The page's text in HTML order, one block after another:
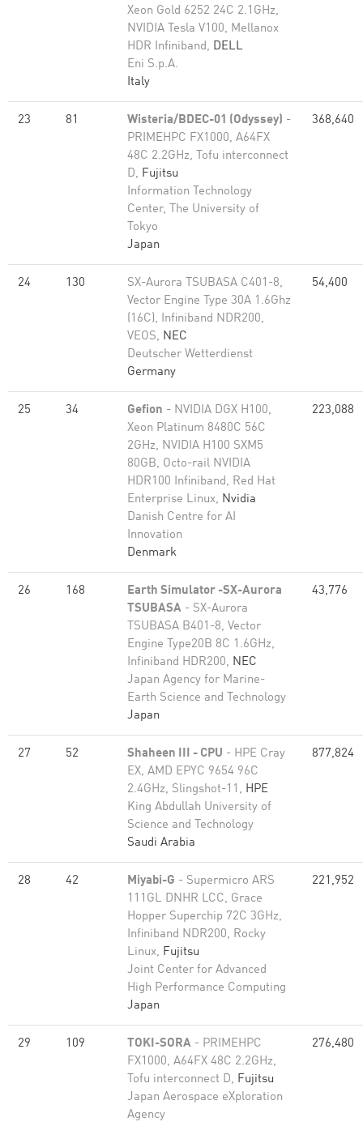
Xeon Gold 6252 24C 2.1GHz,
NVIDIA Tesla V100, Mellanox
HDR Infiniband, DELL
Eni S.p.A.
Italy
23 81 Wisteria/BDEC-01 (Odyssey) -
PRIMEHPC FX1000, A64FX
48C 2.2GHz, Tofu interconnect
D, Fujitsu
Information Technology
Center, The University of
Tokyo
Japan
368,640
24 130
SX-Aurora TSUBASA C401-8,
Vector Engine Type 30A 1.6Ghz
(16C), Infiniband NDR200,
VEOS, NEC
Deutscher Wetterdienst
Germany
54,400
25 34 Gefion - NVIDIA DGX H100,
Xeon Platinum 8480C 56C
2GHz, NVIDIA H100 SXM5
80GB, Octo-rail NVIDIA
HDR100 Infiniband, Red Hat
Enterprise Linux, Nvidia
Danish Centre for AI
Innovation
Denmark
223,088
26 168
Earth Simulator -SX-Aurora
TSUBASA - SX-Aurora
TSUBASA B401-8, Vector
Engine Type20B 8C 1.6GHz,
Infiniband HDR200, NEC
Japan Agency for Marine-
Earth Science and Technology
Japan
43,776
27 52 Shaheen III - CPU - HPE Cray
EX, AMD EPYC 9654 96C
2.4GHz, Slingshot-11, HPE
King Abdullah University of
Science and Technology
Saudi Arabia
877,824
28 42 Miyabi-G - Supermicro ARS
111GL DNHR LCC, Grace
Hopper Superchip 72C 3GHz,
Infiniband NDR200, Rocky
Linux, Fujitsu
Joint Center for Advanced
High Performance Computing
Japan
221,952
29 109 TOKI-SORA - PRIMEHPC
FX1000, A64FX 48C 2.2GHz,
Tofu interconnect D, Fujitsu
Japan Aerospace eXploration
Agency
276,480